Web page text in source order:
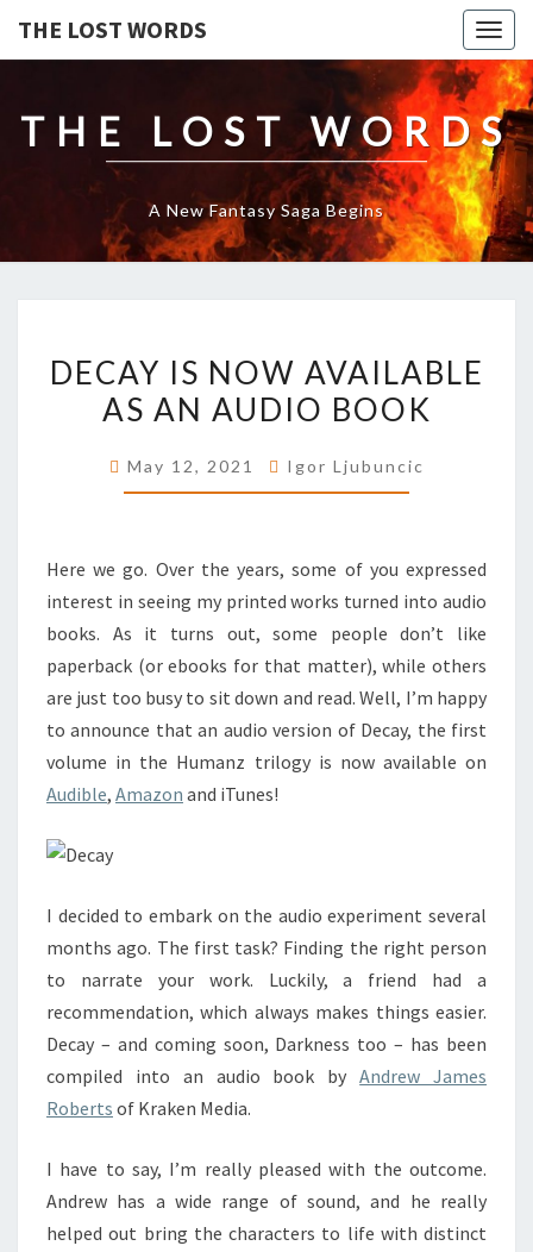
THE LOST WORDS
THE LOST WORDS
A New Fantasy Saga Begins
IS
NOW
AS
AN
DECAY IS NOW AVAILABLE
AS AN AUDIO BOOK
May 12, 2021 Igor Ljubuncic
Here we go. Over the years, some of you expressed
interest in seeing my printed works turned into audio
books. As it turns out, some people don’t like
paperback (or ebooks for that matter), while others
are just too busy to sit down and read. Well, I’m happy
to announce that an audio version of Decay, the first
volume in the Humanz trilogy is now available on
Audible, Amazon and iTunes!
I decided to embark on the audio experiment several
months ago. The first task? Finding the right person
to narrate your work. Luckily, a friend had a
recommendation, which always makes things easier.
Decay – and coming soon, Darkness too – has been
compiled into an audio book byAndrew James
Roberts of Kraken Media.
I have to say, I’m really pleased with the outcome.
Andrew has a wide range of sound, and he really
helped out bring the characters to life with distinct